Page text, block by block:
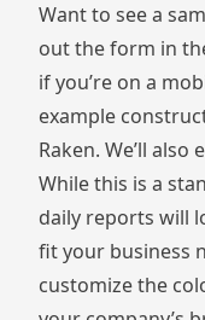
Want to see a
out the form in
if you’re on a
example
Raken. We’ll also
While this is a
daily reports will
fit your business
customize the